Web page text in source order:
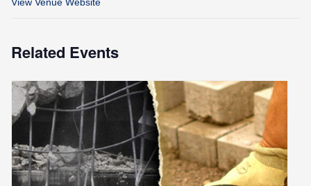
Related Events